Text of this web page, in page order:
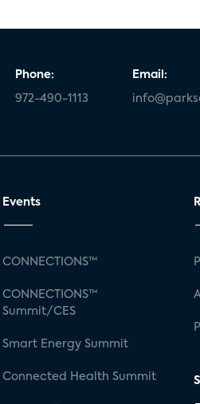
Phone:
972-490-1113
Email:
Events
CONNECTIONS™
CONNECTIONS™
Summit/CES
Smart Energy Summit
Connected Health Summit